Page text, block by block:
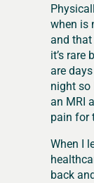
when is
and that
it’s
are
night so
an MRI
pain for
When I
back